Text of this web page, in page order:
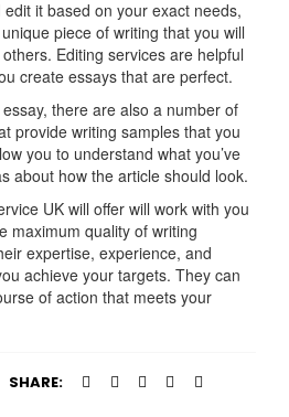
it based on your exact needs,
piece of writing that you will
Editing services are helpful
create essays that are perfect.
there are also a number of
provide writing samples that you
you to understand what you’ve
about how the article should look.
UK will offer will work with you
maximum quality of writing
expertise, experience, and
achieve your targets. They can
of action that meets your
SHARE: